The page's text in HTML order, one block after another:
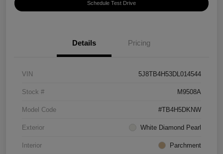
Schedule Test Drive
Details Pricing
VIN 5J8TB4H53DL014544
Stock # M9508A
Model Code #TB4H5DKNW
Exterior White Diamond Pearl
Interior Parchment